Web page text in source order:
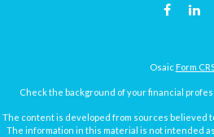
Osaic Form
Check the background of your financial
The content is developed from sources believed
The information in this material is not intended